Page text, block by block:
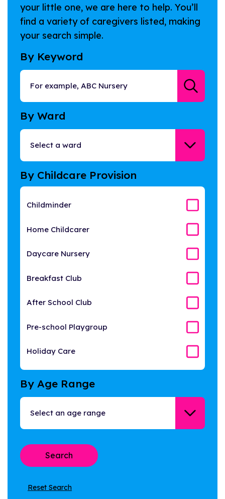
your little one, we are here to help. You’ll
find a variety of caregivers listed, making
your search simple.
By Keyword
By Ward
By Childcare Provision
Childminder
Home Childcarer
Daycare Nursery
Breakfast Club
After School Club
Pre-school Playgroup
Holiday Care
By Age Range
Reset Search